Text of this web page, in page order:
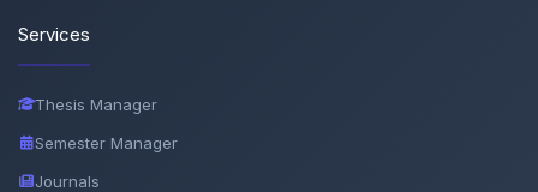
Services
Thesis Manager
Semester Manager
Journals